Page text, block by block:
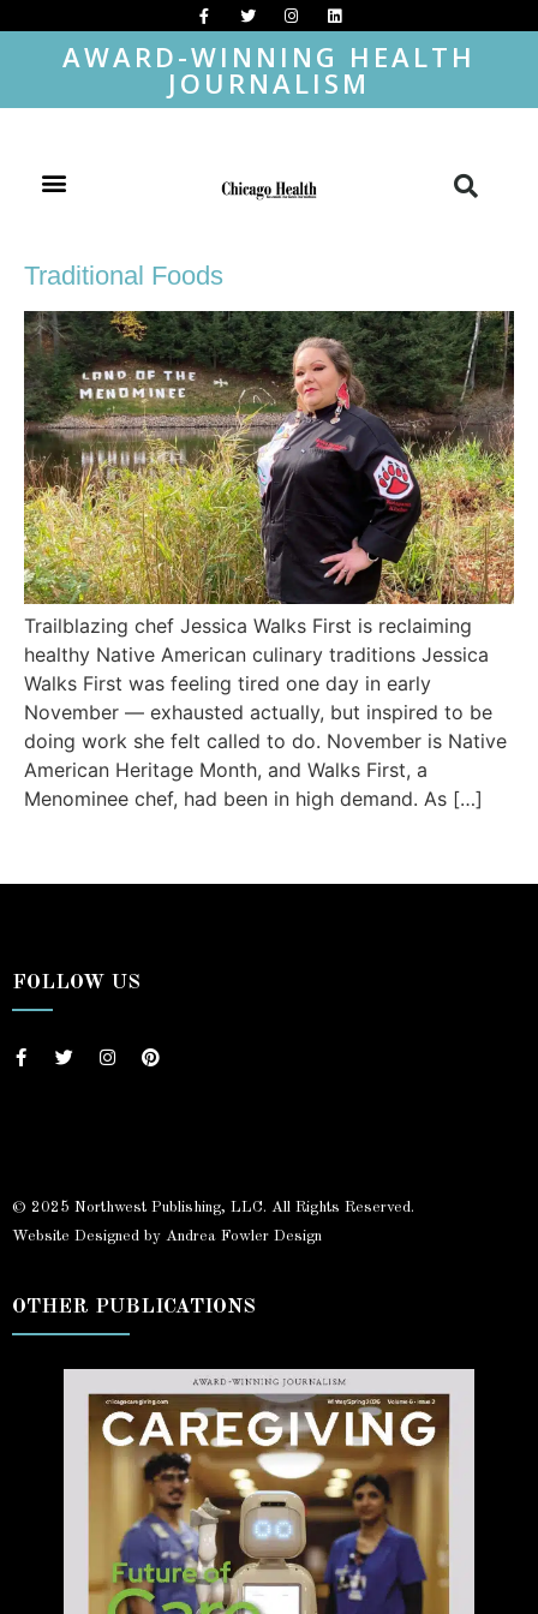
AWARD-WINNING HEALTH
JOURNALISM
Traditional Foods
Trailblazing chef Jessica Walks First is reclaiming
healthy Native American culinary traditions Jessica
Walks First was feeling tired one day in early
November — exhausted actually, but inspired to be
doing work she felt called to do. November is Native
American Heritage Month, and Walks First, a
Menominee chef, had been in high demand. As […]
FOLLOW US
© 2025 Northwest Publishing, LLC. All Rights Reserved.
Website Designed by Andrea Fowler Design
OTHER PUBLICATIONS